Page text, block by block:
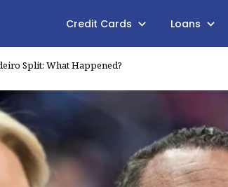
Credit Cards Loans
Split: What Happened?